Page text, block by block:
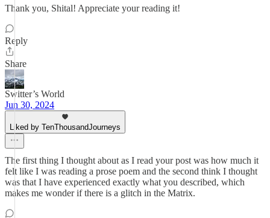
Thank you, Shital! Appreciate your reading it!
Reply
Share
Switter’s World
Jun 30, 2024
Liked by TenThousandJourneys
The first thing I thought about as I read your post was how much it
felt like I was reading a prose poem and the second think I thought
was that I have experienced exactly what you described, which
makes me wonder if there is a glitch in the Matrix.